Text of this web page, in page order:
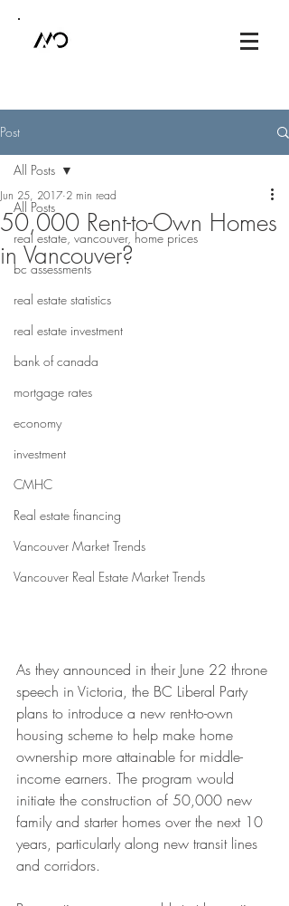
Post
All Posts
real estate, vancouver, home prices
bc assessments
real estate statistics
real estate investment
bank of canada
mortgage rates
economy
investment
CMHC
Real estate financing
Vancouver Market Trends
Vancouver Real Estate Market Trends
All Posts
50,000 Rent-to-Own Homes
in Vancouver?
Jun 25, 2017 2 min read
As they announced in their June 22 throne
speech in Victoria, the BC Liberal Party
plans to introduce a new rent-to-own
housing scheme to help make home
ownership more attainable for middle-
income earners. The program would
initiate the construction of 50,000 new
family and starter homes over the next 10
years, particularly along new transit lines
and corridors.